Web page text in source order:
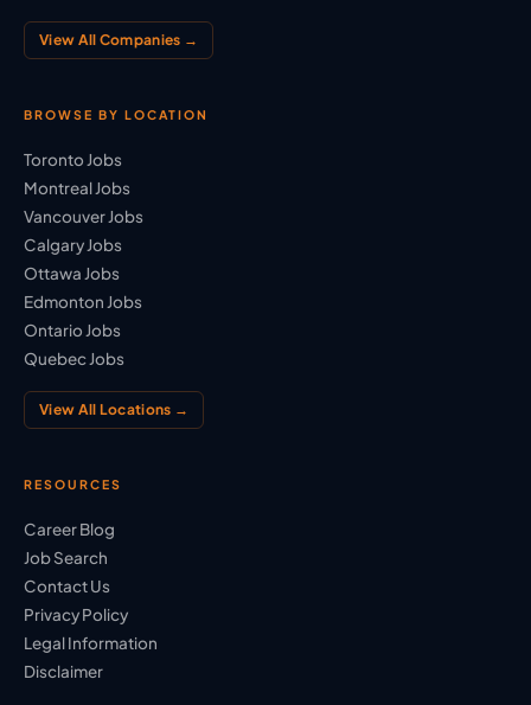
View All Companies →
BROWSE BY LOCATION
Toronto Jobs
Montreal Jobs
Vancouver Jobs
Calgary Jobs
Ottawa Jobs
Edmonton Jobs
Ontario Jobs
Quebec Jobs
View All Locations →
RESOURCES
Career Blog
Job Search
Contact Us
Privacy Policy
Legal Information
Disclaimer